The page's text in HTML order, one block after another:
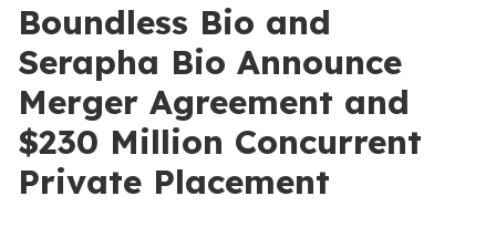
Boundless Bio and
Serapha Bio Announce
Merger Agreement and
$230 Million Concurrent
Private Placement